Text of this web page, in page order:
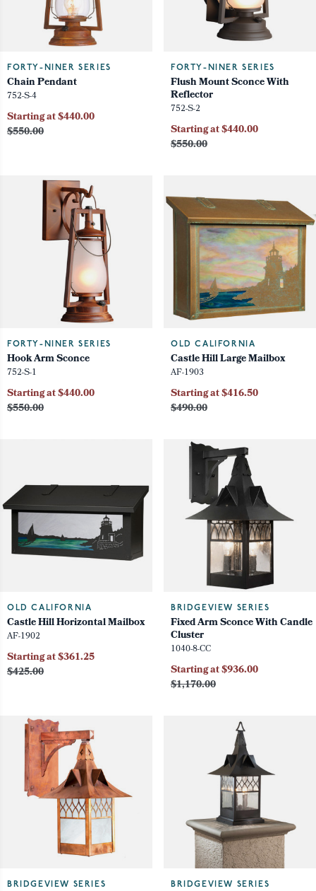
FORTY-NINER SERIES
Chain Pendant
752-S-4
$550.00
Starting at $440.00
FORTY-NINER SERIES
Flush Mount Sconce With
Reflector
752-S-2
$550.00
Starting at $440.00
FORTY-NINER SERIES
Hook Arm Sconce
752-S-1
$550.00
Starting at $440.00
OLD CALIFORNIA
Castle Hill Large Mailbox
AF-1903
$490.00
Starting at $416.50
OLD CALIFORNIA
Castle Hill Horizontal Mailbox
AF-1902
$425.00
Starting at $361.25
BRIDGEVIEW SERIES
Fixed Arm Sconce With Candle
Cluster
1040-8-CC
$1,170.00
Starting at $936.00
BRIDGEVIEW SERIES BRIDGEVIEW SERIES